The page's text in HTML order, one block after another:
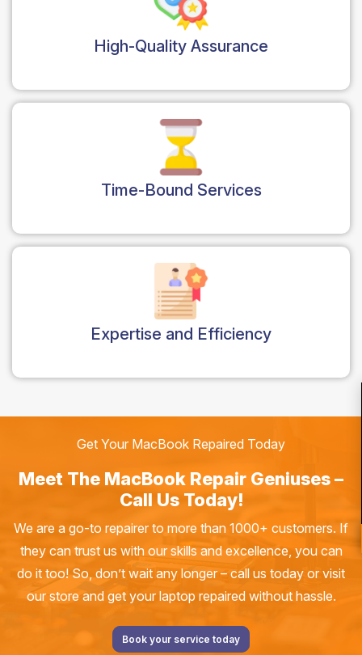
High-Quality Assurance
Time-Bound Services
Expertise and Efficiency
Get Your MacBook Repaired Today
Meet The MacBook Repair Geniuses –
Call Us Today!
We are a go-to repairer to more than 1000+ customers. If
they can trust us with our skills and excellence, you can
do it too! So, don’t wait any longer – call us today or visit
our store and get your laptop repaired without hassle.
Book your service today